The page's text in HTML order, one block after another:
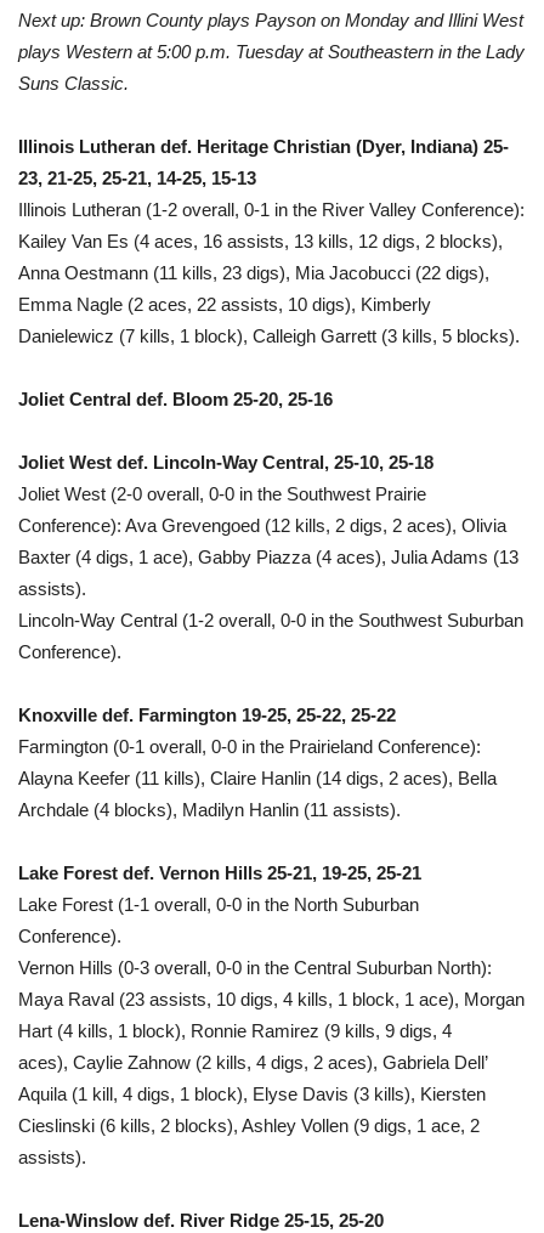
Next up: Brown County plays Payson on Monday and Illini West
plays Western at 5:00 p.m. Tuesday at Southeastern in the Lady
Suns Classic.
Illinois Lutheran def. Heritage Christian (Dyer, Indiana) 25-
23, 21-25, 25-21, 14-25, 15-13
Illinois Lutheran (1-2 overall, 0-1 in the River Valley Conference):
Kailey Van Es (4 aces, 16 assists, 13 kills, 12 digs, 2 blocks),
Anna Oestmann (11 kills, 23 digs), Mia Jacobucci (22 digs),
Emma Nagle (2 aces, 22 assists, 10 digs), Kimberly
Danielewicz (7 kills, 1 block), Calleigh Garrett (3 kills, 5 blocks).
Joliet Central def. Bloom 25-20, 25-16
Joliet West def. Lincoln-Way Central, 25-10, 25-18
Joliet West (2-0 overall, 0-0 in the Southwest Prairie
Conference): Ava Grevengoed (12 kills, 2 digs, 2 aces), Olivia
Baxter (4 digs, 1 ace), Gabby Piazza (4 aces), Julia Adams (13
assists).
Lincoln-Way Central (1-2 overall, 0-0 in the Southwest Suburban
Conference).
Knoxville def. Farmington 19-25, 25-22, 25-22
Farmington (0-1 overall, 0-0 in the Prairieland Conference):
Alayna Keefer (11 kills), Claire Hanlin (14 digs, 2 aces), Bella
Archdale (4 blocks), Madilyn Hanlin (11 assists).
Lake Forest def. Vernon Hills 25-21, 19-25, 25-21
Lake Forest (1-1 overall, 0-0 in the North Suburban
Conference).
Vernon Hills (0-3 overall, 0-0 in the Central Suburban North):
Maya Raval (23 assists, 10 digs, 4 kills, 1 block, 1 ace), Morgan
Hart (4 kills, 1 block), Ronnie Ramirez (9 kills, 9 digs, 4
aces), Caylie Zahnow (2 kills, 4 digs, 2 aces), Gabriela Dell’
Aquila (1 kill, 4 digs, 1 block), Elyse Davis (3 kills), Kiersten
Cieslinski (6 kills, 2 blocks), Ashley Vollen (9 digs, 1 ace, 2
assists).
Lena-Winslow def. River Ridge 25-15, 25-20